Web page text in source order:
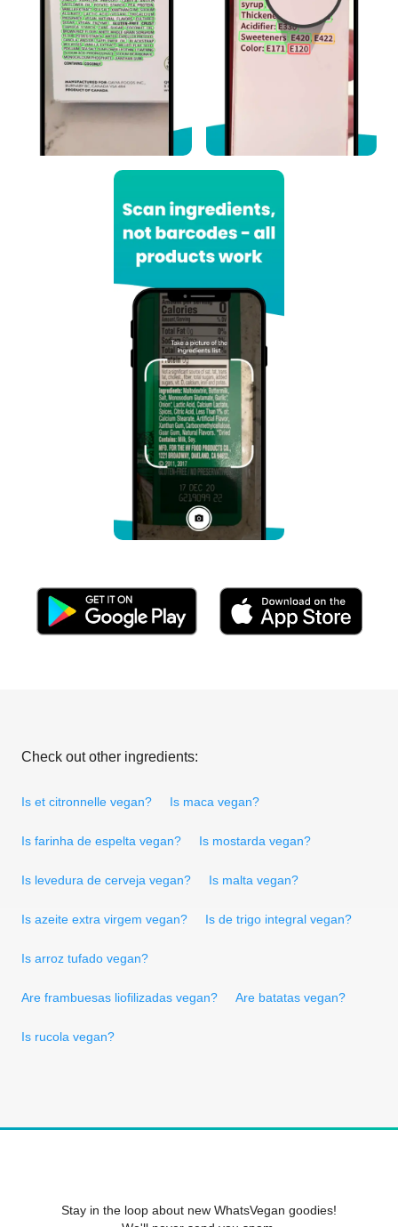
Check out other ingredients:
Is et citronnelle vegan? Is maca vegan?
Is farinha de espelta vegan? Is mostarda vegan?
Is levedura de cerveja vegan? Is malta vegan?
Is azeite extra virgem vegan? Is de trigo integral vegan?
Is arroz tufado vegan?
Are frambuesas liofilizadas vegan? Are batatas vegan?
Is rucola vegan?
Stay in the loop about new WhatsVegan goodies!